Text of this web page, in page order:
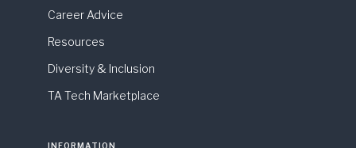
Career Advice
Resources
Diversity & Inclusion
TA Tech Marketplace
INFORMATION